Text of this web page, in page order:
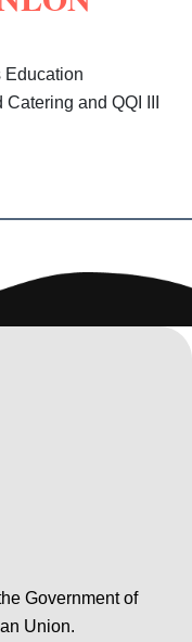
Education
and QQI III
Government of
Union.